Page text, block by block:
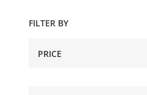
FILTER BY
PRICE